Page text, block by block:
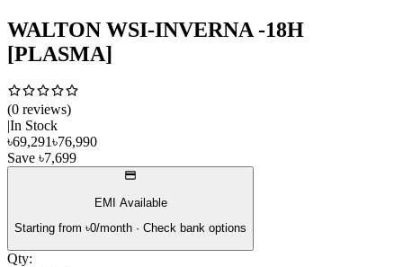
WALTON WSI-INVERNA -18H
[PLASMA]
(0 reviews)
In Stock
৳69,291৳76,990
Save ৳7,699
EMI Available
Starting from ৳0/month · Check bank options
Qty: